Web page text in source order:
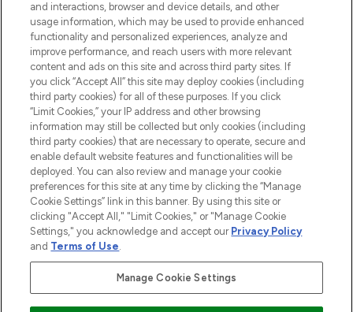
STORES AND SALONS
2026 The Hut.com Ltd t/a Lookfantastic.com
THG Beauty Limited (FRN: 1022963), trading as www.lookfantastic.com, is
an Introducer Appointed Representative of Frasers Group Financial
Pay Securely With
and interactions, browser and device details, and other
usage information, which may be used to provide enhanced
functionality and personalized experiences, analyze and
improve performance, and reach users with more relevant
content and ads on this site and across third party sites. If
you click “Accept All” this site may deploy cookies (including
third party cookies) for all of these purposes. If you click
“Limit Cookies,” your IP address and other browsing
information may still be collected but only cookies (including
third party cookies) that are necessary to operate, secure and
enable default website features and functionalities will be
deployed. You can also review and manage your cookie
preferences for this site at any time by clicking the “Manage
Cookie Settings” link in this banner. By using this site or
clicking "Accept All," "Limit Cookies," or "Manage Cookie
Settings," you acknowledge and accept our Privacy Policy
and Terms of Use.
Manage Cookie Settings